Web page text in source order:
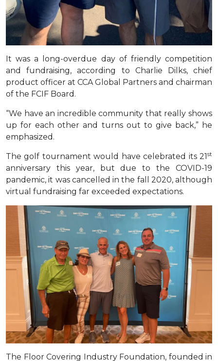
It was a long-overdue day of friendly competition
and fundraising, according to Charlie Dilks, chief
product officer at CCA Global Partners and chairman
of the FCIF Board.
“We have an incredible community that really shows
up for each other and turns out to give back,” he
emphasized.
The golf tournament would have celebrated its 21st
anniversary this year, but due to the COVID-19
pandemic, it was cancelled in the fall 2020, although
virtual fundraising far exceeded expectations.
The Floor Covering Industry Foundation, founded in